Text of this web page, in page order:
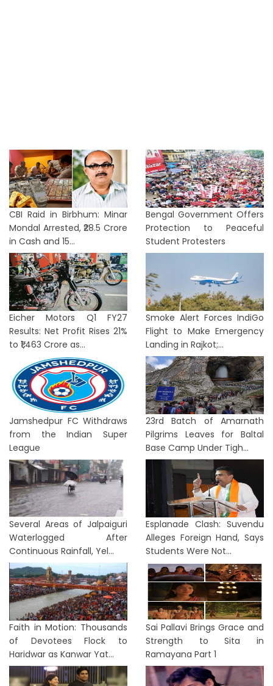
CBI Raid in Birbhum: Minar
Mondal Arrested, ₹28.5 Crore
in Cash and 15...
Bengal Government Offers
Protection to Peaceful
Student Protesters
Eicher Motors Q1 FY27
Results: Net Profit Rises 21%
to ₹1,463 Crore as...
Smoke Alert Forces IndiGo
Flight to Make Emergency
Landing in Rajkot;...
Jamshedpur FC Withdraws
from the Indian Super
League
23rd Batch of Amarnath
Pilgrims Leaves for Baltal
Base Camp Under Tigh...
Several Areas of Jalpaiguri
Waterlogged After
Continuous Rainfall, Yel...
Esplanade Clash: Suvendu
Alleges Foreign Hand, Says
Students Were Not...
Faith in Motion: Thousands
of Devotees Flock to
Haridwar as Kanwar Yat...
Sai Pallavi Brings Grace and
Strength to Sita in
Ramayana Part 1